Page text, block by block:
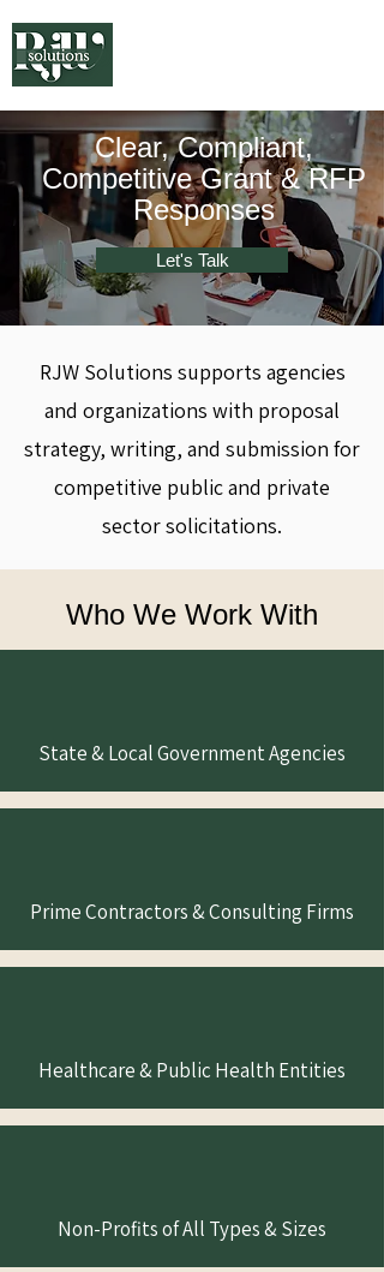
Clear, Compliant,
Competitive Grant & RFP
Responses
Let's Talk
RJW Solutions supports agencies
and organizations with proposal
strategy, writing, and submission for
competitive public and private
sector solicitations.
Who We Work With
State & Local Government Agencies
Prime Contractors & Consulting Firms
Healthcare & Public Health Entities
Non-Profits of All Types & Sizes